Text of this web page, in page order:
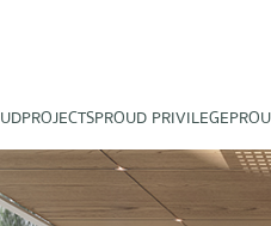
PROJECTSPROUD PRIVILEGE